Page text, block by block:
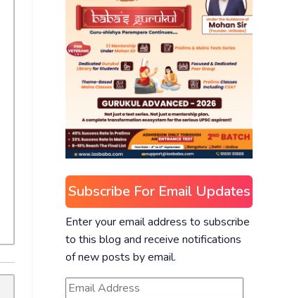
Subscribe For Email Updates
Enter your email address to subscribe
to this blog and receive notifications
of new posts by email.